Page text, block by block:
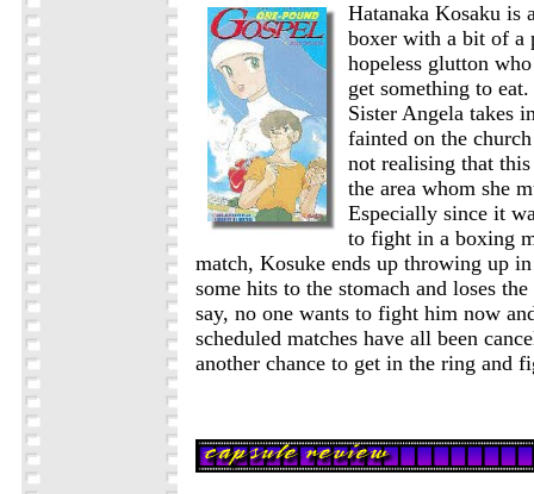
Hatanaka Kosaku is
boxer with a bit of a
hopeless glutton
get something to
Sister Angela takes
fainted on the
not realising that
the area whom she
Especially since it
to fight in a boxing
match, Kosuke ends up throwing up
some hits to the stomach and loses
say, no one wants to fight him now
scheduled matches have all been
another chance to get in the ring and